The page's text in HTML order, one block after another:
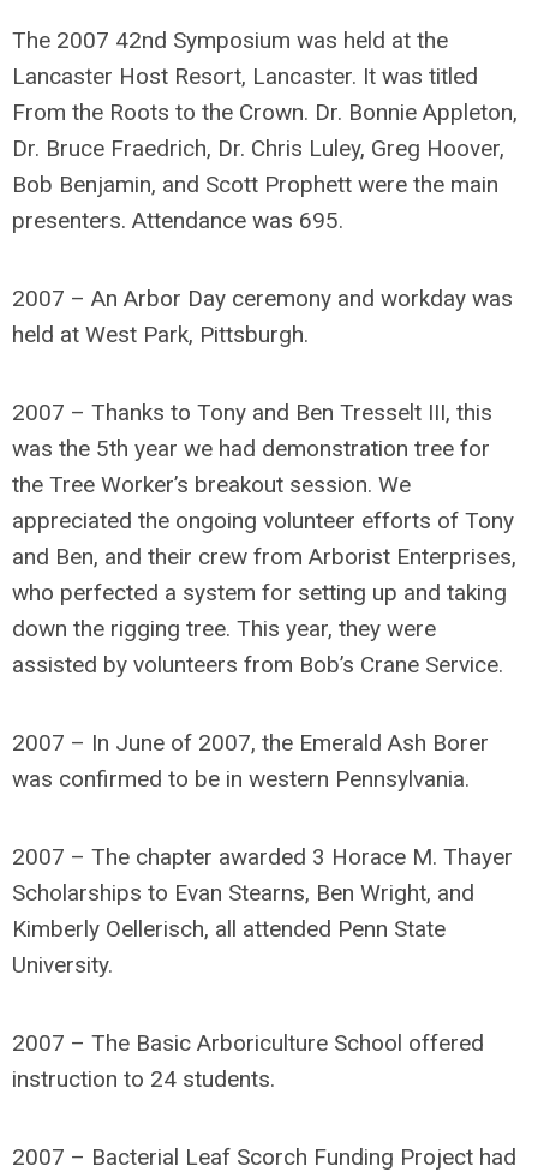
The 2007 42nd Symposium was held at the
Lancaster Host Resort, Lancaster. It was titled
From the Roots to the Crown. Dr. Bonnie Appleton,
Dr. Bruce Fraedrich, Dr. Chris Luley, Greg Hoover,
Bob Benjamin, and Scott Prophett were the main
presenters. Attendance was 695.
2007 – An Arbor Day ceremony and workday was
held at West Park, Pittsburgh.
2007 – Thanks to Tony and Ben Tresselt III, this
was the 5th year we had demonstration tree for
the Tree Worker’s breakout session. We
appreciated the ongoing volunteer efforts of Tony
and Ben, and their crew from Arborist Enterprises,
who perfected a system for setting up and taking
down the rigging tree. This year, they were
assisted by volunteers from Bob’s Crane Service.
2007 – In June of 2007, the Emerald Ash Borer
was confirmed to be in western Pennsylvania.
2007 – The chapter awarded 3 Horace M. Thayer
Scholarships to Evan Stearns, Ben Wright, and
Kimberly Oellerisch, all attended Penn State
University.
2007 – The Basic Arboriculture School offered
instruction to 24 students.
2007 – Bacterial Leaf Scorch Funding Project had